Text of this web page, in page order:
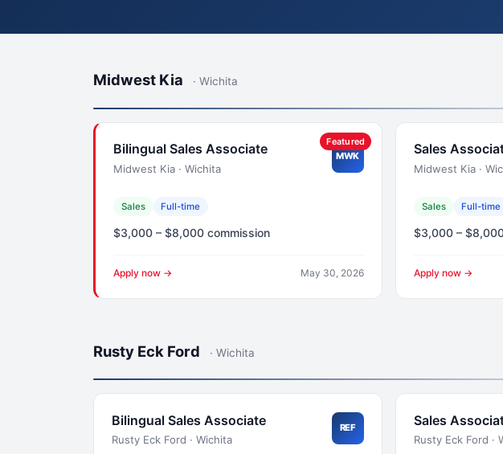
Midwest Kia · Wichita
Featured
Bilingual Sales Associate
Midwest Kia · Wichita
MWK
Sales Full-time
$3,000 – $8,000 commission
Apply now → May 30, 2026
Sales
Midwest Kia ·
Sales Full-time
$3,000 –
Apply now →
Rusty Eck Ford · Wichita
Bilingual Sales Associate
Rusty Eck Ford · Wichita
REF Sales
Rusty Eck Ford ·